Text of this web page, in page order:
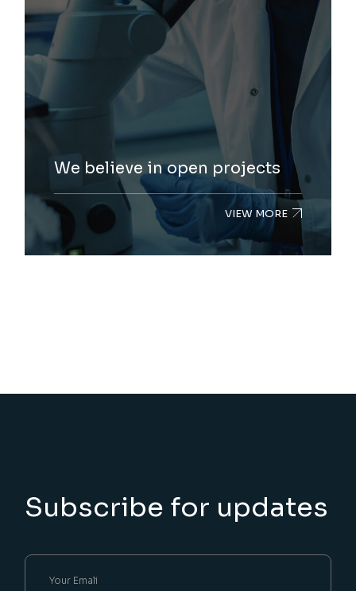
We believe in open projects
VIEW MORE
Subscribe for updates